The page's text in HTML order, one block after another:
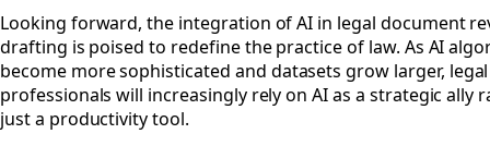
Looking forward, the integration of AI in legal document
drafting is poised to redefine the practice of law. As AI
become more sophisticated and datasets grow larger, legal
professionals will increasingly rely on AI as a strategic ally
just a productivity tool.